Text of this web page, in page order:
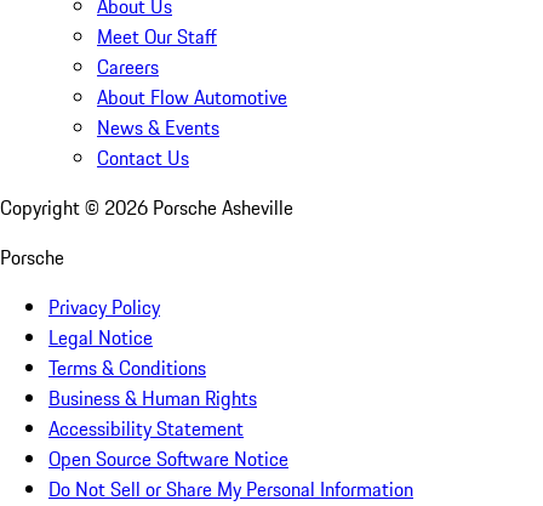
About Us
Meet Our Staff
Careers
About Flow Automotive
News & Events
Contact Us
Copyright © 2026 Porsche Asheville
Porsche
Privacy Policy
Legal Notice
Terms & Conditions
Business & Human Rights
Accessibility Statement
Open Source Software Notice
Do Not Sell or Share My Personal Information